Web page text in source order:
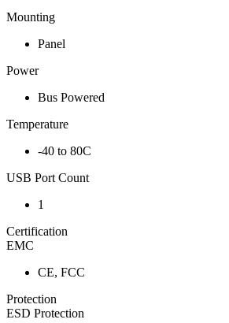
Mounting
Panel
Power
Bus Powered
Temperature
-40 to 80C
USB Port Count
1
Certification
EMC
CE, FCC
Protection
ESD Protection